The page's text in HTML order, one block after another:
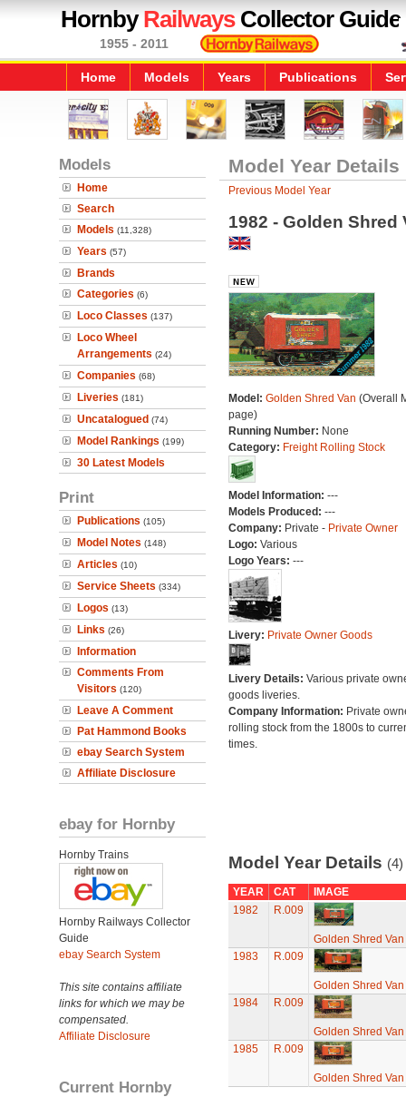
HornbyRailwaysCollector Guide
1955 - 2011
Home Models Years Publications
Models
Home
Search
Models (11,328)
Years (57)
Brands
Categories (6)
Loco Classes (137)
Loco Wheel
Arrangements (24)
Companies (68)
Liveries (181)
Uncatalogued (74)
Model Rankings (199)
30 Latest Models
Print
Publications (105)
Model Notes (148)
Articles (10)
Service Sheets (334)
Logos (13)
Links (26)
Information
Comments From
Visitors (120)
Leave A Comment
Pat Hammond Books
ebay Search System
Affiliate Disclosure
ebay for Hornby
Hornby Trains
Hornby Railways Collector
Guide
ebay Search System
This site contains affiliate
links for which we may be
compensated.
Affiliate Disclosure
Current Hornby
Model Year Details
Previous Model Year
1982 - Golden Shred
Model: Golden Shred Van (Overall
page)
Running Number: None
Category: Freight Rolling Stock
Model Information: ---
Models Produced: ---
Company: Private - Private Owner
Logo: Various
Logo Years: ---
Livery: Private Owner Goods
Livery Details: Various private
goods liveries.
Company Information: Private
rolling stock from the 1800s to
times.
Model Year Details (4)
YEAR CAT
IMAGE
1982
R.009
Golden Shred Van
1983
R.009
Golden Shred Van
1984
R.009
Golden Shred Van
1985
R.009
Golden Shred Van